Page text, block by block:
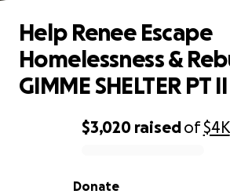
0% complete
$3,020 raisedof$4K
Donate
Help Renee Escape
Homelessness &
GIMME SHELTER PT II